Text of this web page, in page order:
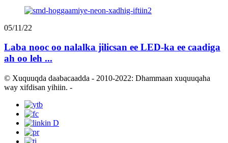
05/11/22
Laba nooc oo nalalka jilicsan ee LED-ka ee caadiga
ah oo leh ...
© Xuquuqda daabacaadda - 2010-2022: Dhammaan xuquuqaha
way xifdisan yihiin. -